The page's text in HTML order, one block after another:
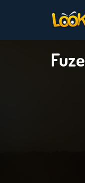
Fuze